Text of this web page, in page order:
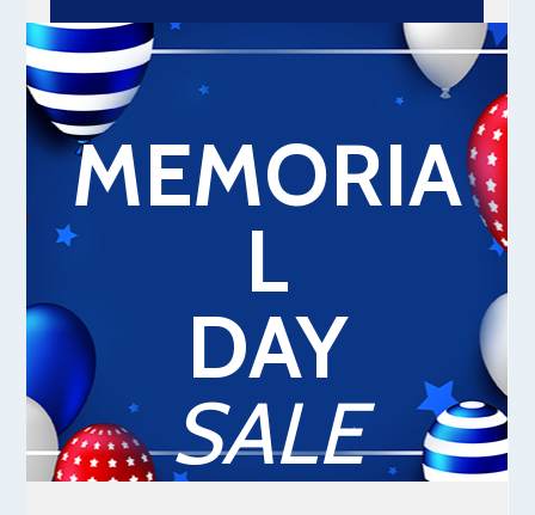
MEMORIA
L
DAY
SALE